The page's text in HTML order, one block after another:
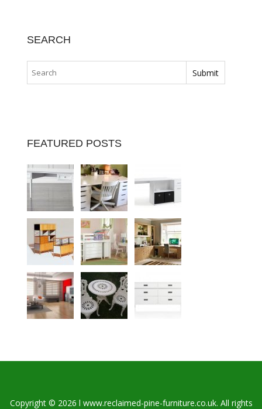
SEARCH
FEATURED POSTS
Copyright © 2026 l www.reclaimed-pine-furniture.co.uk. All rights